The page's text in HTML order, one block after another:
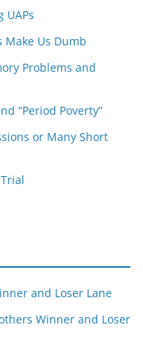
UAPs
Make Us Dumb
Problems and
“Period Poverty”
or Many Short
and Loser Lane
Winner and Loser